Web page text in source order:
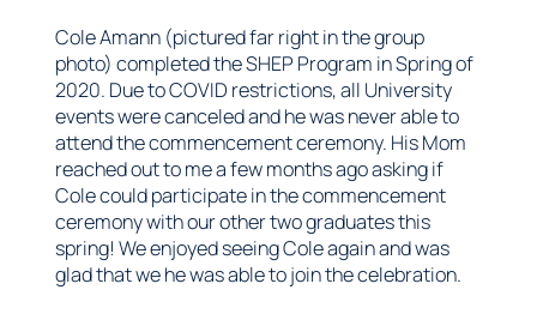
Cole Amann (pictured far right in the group
photo) completed the SHEP Program in Spring of
2020. Due to COVID restrictions, all University
events were canceled and he was never able to
attend the commencement ceremony. His Mom
reached out to me a few months ago asking if
Cole could participate in the commencement
ceremony with our other two graduates this
spring! We enjoyed seeing Cole again and was
glad that we he was able to join the celebration.